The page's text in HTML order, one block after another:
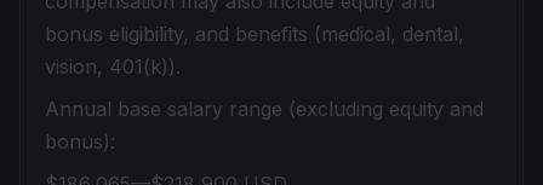
bonus eligibility, and benefits (medical, dental,
vision, 401(k)).
Annual base salary range (excluding equity and
bonus):